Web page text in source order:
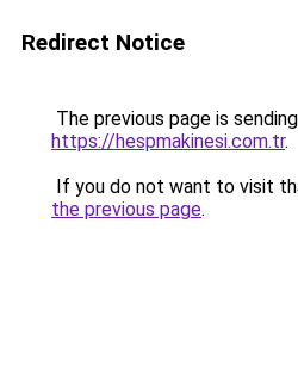
Redirect Notice
The previous page is
https://hespmakinesi.com.tr.
If you do not want to visit
the previous page.